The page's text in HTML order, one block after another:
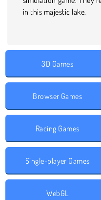
in this majestic lake.
3D Games
Browser Games
Racing Games
Single-player Games
WebGL